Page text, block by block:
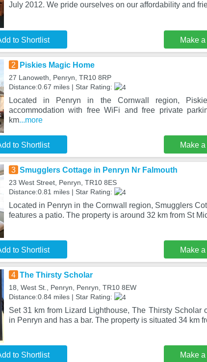
July 2012. We pride ourselves on our affordability and
to Shortlist Make
2 Piskies Magic Home
27 Lanoweth, Penryn, TR10 8RP
Distance:0.67 miles | Star Rating:
Located in Penryn in the Cornwall region,
accommodation with free WiFi and free private
km...more
to Shortlist Make
3 Smugglers Cottage in Penryn Nr Falmouth
23 West Street, Penryn, TR10 8ES
Distance:0.81 miles | Star Rating:
Located in Penryn in the Cornwall region, Smugglers
features a patio. The property is around 32 km from St
to Shortlist Make
4 The Thirsty Scholar
18, West St., Penryn, Penryn, TR10 8EW
Distance:0.84 miles | Star Rating:
Set 31 km from Lizard Lighthouse, The Thirsty Scholar
in Penryn and has a bar. The property is situated 34 km
to Shortlist Make